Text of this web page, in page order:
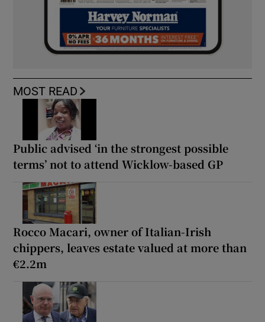
MOST READ
Public advised ‘in the strongest possible
terms’ not to attend Wicklow-based GP
Rocco Macari, owner of Italian-Irish
chippers, leaves estate valued at more than
€2.2m